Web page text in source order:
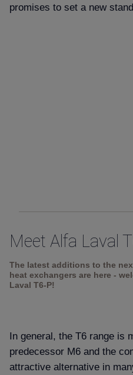
promises to set a new
Meet Alfa Laval
The latest additions to the
heat exchangers are here -
Laval T6-P!
In general, the T6 range is
predecessor M6 and the
attractive alternative in